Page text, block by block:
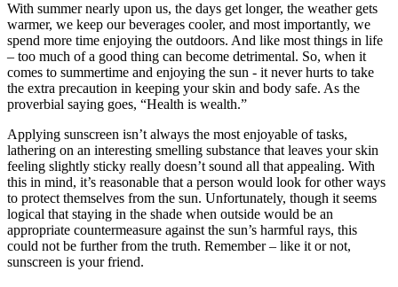
With summer nearly upon us, the days get longer, the weather gets
warmer, we keep our beverages cooler, and most importantly, we
spend more time enjoying the outdoors. And like most things in life
– too much of a good thing can become detrimental. So, when it
comes to summertime and enjoying the sun - it never hurts to take
the extra precaution in keeping your skin and body safe. As the
proverbial saying goes, “Health is wealth.”
Applying sunscreen isn’t always the most enjoyable of tasks,
lathering on an interesting smelling substance that leaves your skin
feeling slightly sticky really doesn’t sound all that appealing. With
this in mind, it’s reasonable that a person would look for other ways
to protect themselves from the sun. Unfortunately, though it seems
logical that staying in the shade when outside would be an
appropriate countermeasure against the sun’s harmful rays, this
could not be further from the truth. Remember – like it or not,
sunscreen is your friend.